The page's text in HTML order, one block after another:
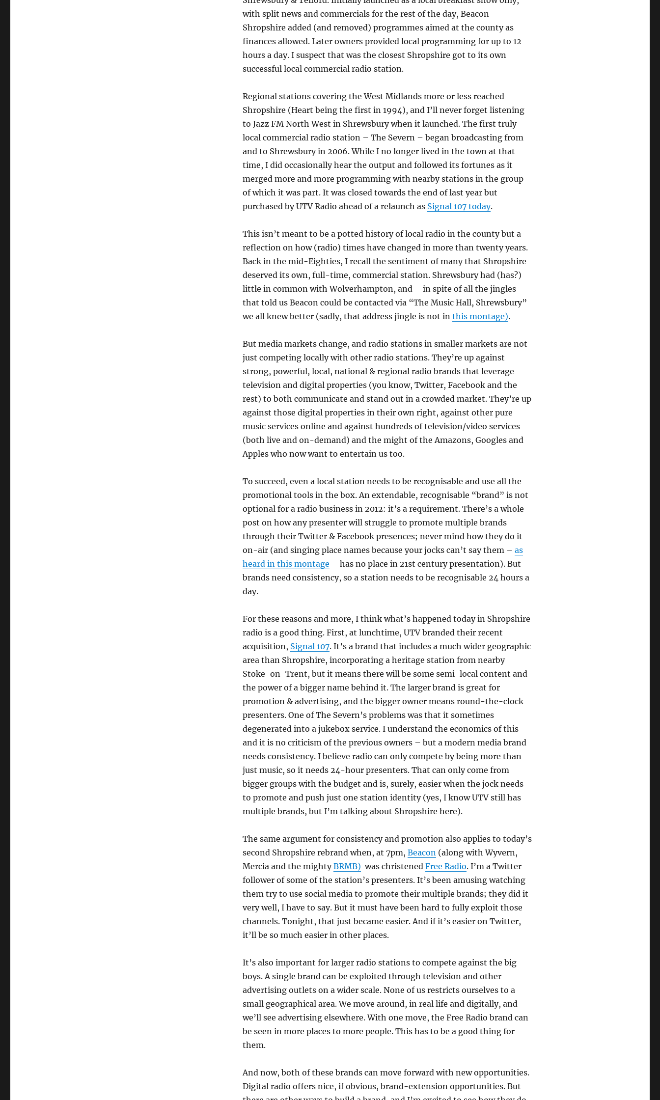
with split news and commercials for the rest of the day, Beacon
Shropshire added (and removed) programmes aimed at the county as
finances allowed. Later owners provided local programming for up to 12
hours a day. I suspect that was the closest Shropshire got to its own
successful local commercial radio station.
Regional stations covering the West Midlands more or less reached
Shropshire (Heart being the first in 1994), and I’ll never forget listening
to Jazz FM North West in Shrewsbury when it launched. The first truly
local commercial radio station – The Severn – began broadcasting from
and to Shrewsbury in 2006. While I no longer lived in the town at that
time, I did occasionally hear the output and followed its fortunes as it
merged more and more programming with nearby stations in the group
of which it was part. It was closed towards the end of last year but
purchased by UTV Radio ahead of a relaunch as Signal 107 today.
This isn’t meant to be a potted history of local radio in the county but a
reflection on how (radio) times have changed in more than twenty years.
Back in the mid-Eighties, I recall the sentiment of many that Shropshire
deserved its own, full-time, commercial station. Shrewsbury had (has?)
little in common with Wolverhampton, and – in spite of all the jingles
that told us Beacon could be contacted via “The Music Hall, Shrewsbury”
we all knew better (sadly, that address jingle is not inthis montage).
But media markets change, and radio stations in smaller markets are not
just competing locally with other radio stations. They’re up against
strong, powerful, local, national & regional radio brands that leverage
television and digital properties (you know, Twitter, Facebook and the
rest) to both communicate and stand out in a crowded market. They’re up
against those digital properties in their own right, against other pure
music services online and against hundreds of television/video services
(both live and on-demand) and the might of the Amazons, Googles and
Apples who now want to entertain us too.
To succeed, even a local station needs to be recognisable and use all the
promotional tools in the box. An extendable, recognisable “brand” is not
optional for a radio business in 2012: it’s a requirement. There’s a whole
post on how any presenter will struggle to promote multiple brands
through their Twitter & Facebook presences; never mind how they do it
on-air (and singing place names because your jocks can’t say them –as
heard in this montage – has no place in 21st century presentation). But
brands need consistency, so a station needs to be recognisable 24 hours a
day.
For these reasons and more, I think what’s happened today in Shropshire
radio is a good thing. First, at lunchtime, UTV branded their recent
acquisition, Signal 107. It’s a brand that includes a much wider geographic
area than Shropshire, incorporating a heritage station from nearby
Stoke-on-Trent, but it means there will be some semi-local content and
the power of a bigger name behind it. The larger brand is great for
promotion & advertising, and the bigger owner means round-the-clock
presenters. One of The Severn’s problems was that it sometimes
degenerated into a jukebox service. I understand the economics of this –
and it is no criticism of the previous owners – but a modern media brand
needs consistency. I believe radio can only compete by being more than
just music, so it needs 24-hour presenters. That can only come from
bigger groups with the budget and is, surely, easier when the jock needs
to promote and push just one station identity (yes, I know UTV still has
multiple brands, but I’m talking about Shropshire here).
The same argument for consistency and promotion also applies to today’s
second Shropshire rebrand when, at 7pm,Beacon (along with Wyvern,
Mercia and the mightyBRMB) was christenedFree Radio. I’m a Twitter
follower of some of the station’s presenters. It’s been amusing watching
them try to use social media to promote their multiple brands; they did it
very well, I have to say. But it must have been hard to fully exploit those
channels. Tonight, that just became easier. And if it’s easier on Twitter,
it’ll be so much easier in other places.
It’s also important for larger radio stations to compete against the big
boys. A single brand can be exploited through television and other
advertising outlets on a wider scale. None of us restricts ourselves to a
small geographical area. We move around, in real life and digitally, and
we’ll see advertising elsewhere. With one move, the Free Radio brand can
be seen in more places to more people. This has to be a good thing for
them.
And now, both of these brands can move forward with new opportunities.
Digital radio offers nice, if obvious, brand-extension opportunities. But